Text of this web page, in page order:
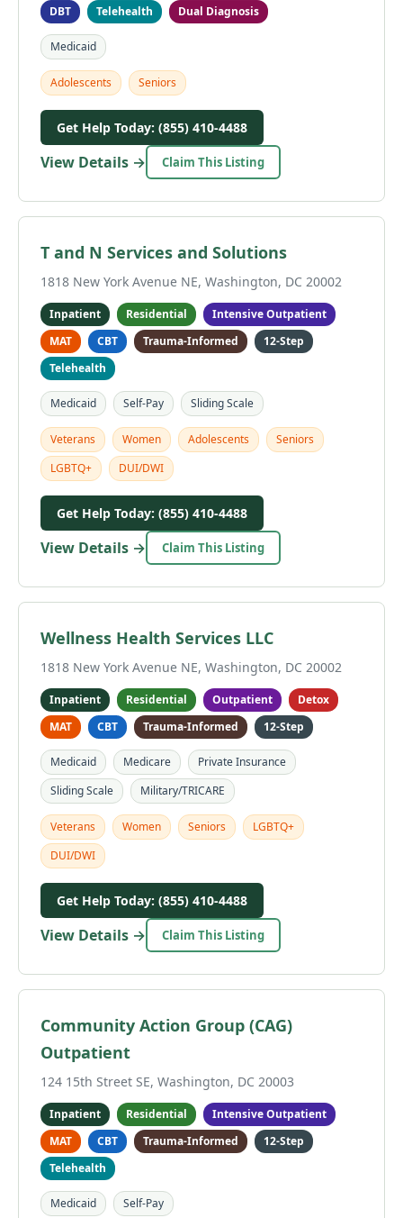
DBT
Telehealth Dual Diagnosis
Medicaid
Adolescents Seniors
Get Help Today: (855) 410-4488
View Details → Claim This Listing
T and N Services and Solutions
1818 New York Avenue NE, Washington, DC 20002
Inpatient Residential
Intensive Outpatient
MAT
CBT Trauma-Informed
12-Step
Telehealth
Medicaid Self-Pay Sliding Scale
Veterans Women Adolescents
Seniors
LGBTQ+
DUI/DWI
Get Help Today: (855) 410-4488
View Details → Claim This Listing
Wellness Health Services LLC
1818 New York Avenue NE, Washington, DC 20002
Inpatient Residential Outpatient
Detox
MAT
CBT Trauma-Informed 12-Step
Medicaid Medicare
Private Insurance
Sliding Scale
Military/TRICARE
Veterans Women Seniors
LGBTQ+
DUI/DWI
Get Help Today: (855) 410-4488
View Details → Claim This Listing
Community Action Group (CAG)
Outpatient
124 15th Street SE, Washington, DC 20003
Inpatient Residential
Intensive Outpatient
MAT
CBT Trauma-Informed
12-Step
Telehealth
Medicaid Self-Pay